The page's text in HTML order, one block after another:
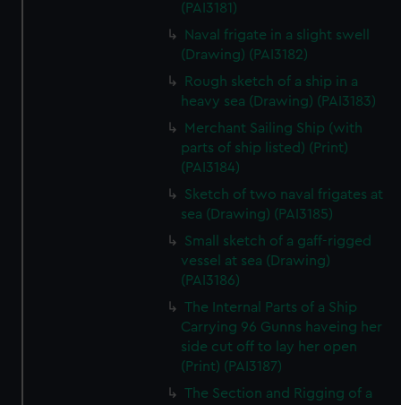
(PAI3181)
Naval frigate in a slight swell
(Drawing) (PAI3182)
Rough sketch of a ship in a
heavy sea (Drawing) (PAI3183)
Merchant Sailing Ship (with
parts of ship listed) (Print)
(PAI3184)
Sketch of two naval frigates at
sea (Drawing) (PAI3185)
Small sketch of a gaff-rigged
vessel at sea (Drawing)
(PAI3186)
The Internal Parts of a Ship
Carrying 96 Gunns haveing her
side cut off to lay her open
(Print) (PAI3187)
The Section and Rigging of a